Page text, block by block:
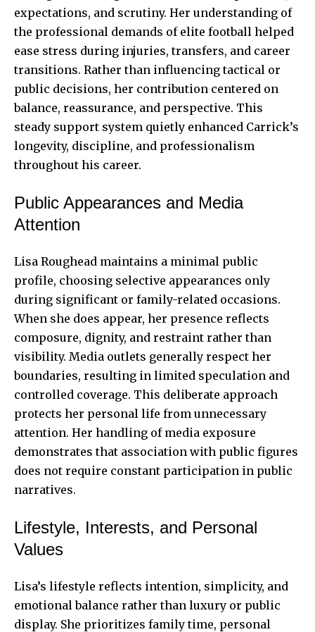
expectations, and scrutiny. Her understanding of
the professional demands of elite football helped
ease stress during injuries, transfers, and career
transitions. Rather than influencing tactical or
public decisions, her contribution centered on
balance, reassurance, and perspective. This
steady support system quietly enhanced Carrick’s
longevity, discipline, and professionalism
throughout his career.
Public Appearances and Media
Attention
Lisa Roughead maintains a minimal public
profile, choosing selective appearances only
during significant or family-related occasions.
When she does appear, her presence reflects
composure, dignity, and restraint rather than
visibility. Media outlets generally respect her
boundaries, resulting in limited speculation and
controlled coverage. This deliberate approach
protects her personal life from unnecessary
attention. Her handling of media exposure
demonstrates that association with public figures
does not require constant participation in public
narratives.
Lifestyle, Interests, and Personal
Values
Lisa’s lifestyle reflects intention, simplicity, and
emotional balance rather than luxury or public
display. She prioritizes family time, personal